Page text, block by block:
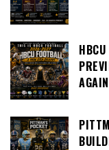
AGAIN